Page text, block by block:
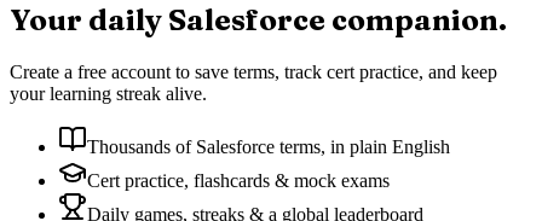
Your daily Salesforce companion.
Create a free account to save terms, track cert practice, and keep
your learning streak alive.
Thousands of Salesforce terms, in plain English
Cert practice, flashcards & mock exams
Daily games, streaks & a global leaderboard